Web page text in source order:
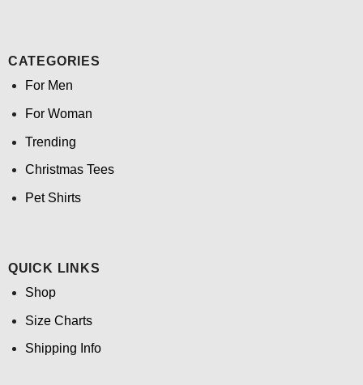
CATEGORIES
For Men
For Woman
Trending
Christmas Tees
Pet Shirts
QUICK LINKS
Shop
Size Charts
Shipping Info